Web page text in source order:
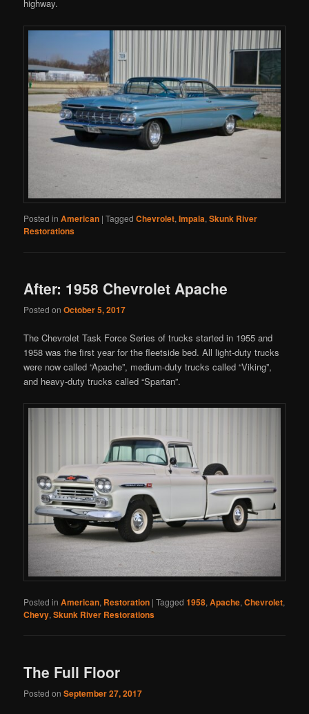
highway.
Posted in American |Tagged Chevrolet,Impala,Skunk River
Restorations
After: 1958 Chevrolet Apache
Posted onOctober 5, 2017
The Chevrolet Task Force Series of trucks started in 1955 and
1958 was the first year for the fleetside bed. All light-duty trucks
were now called “Apache”, medium-duty trucks called “Viking”,
and heavy-duty trucks called “Spartan”.
Posted in American, Restoration |Tagged 1958,Apache,Chevrolet,
Chevy,Skunk River Restorations
The Full Floor
Posted onSeptember 27, 2017